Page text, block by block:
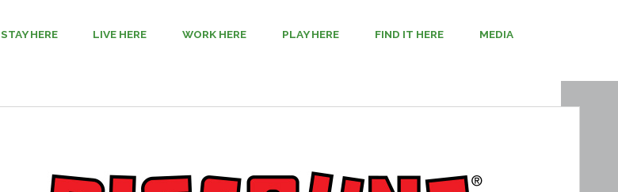
STAY HERE LIVE HERE WORK HERE PLAY HERE FIND IT HERE MEDIA